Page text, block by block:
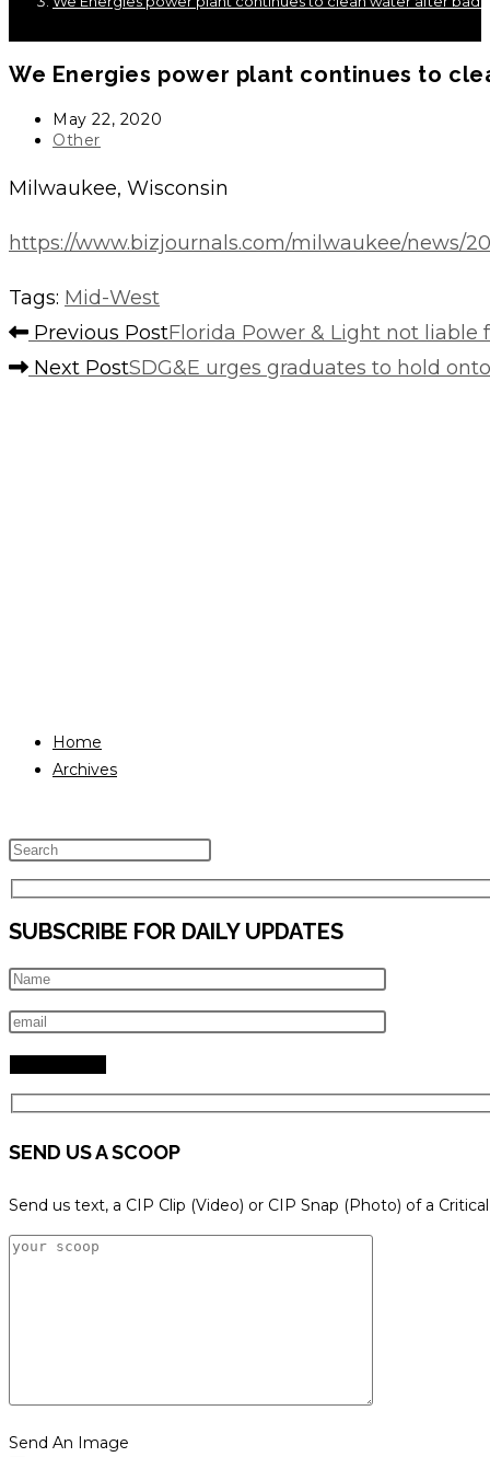
We Energies power plant continues to
Post
published:
May 22, 2020
Post
Other
Milwaukee, Wisconsin
https://www.bizjournals.com/milwaukee/news/
Tags: Mid-West
Read
more
Previous PostFlorida Power & Light not
Next PostSDG&E urges graduates to hold
Home
Archives
Escape
to
close
search
panel.
SUBSCRIBE FOR DAILY UPDATES
SEND US A SCOOP
Send us text, a CIP Clip (Video) or CIP Snap (Photo) of a
Send An Image